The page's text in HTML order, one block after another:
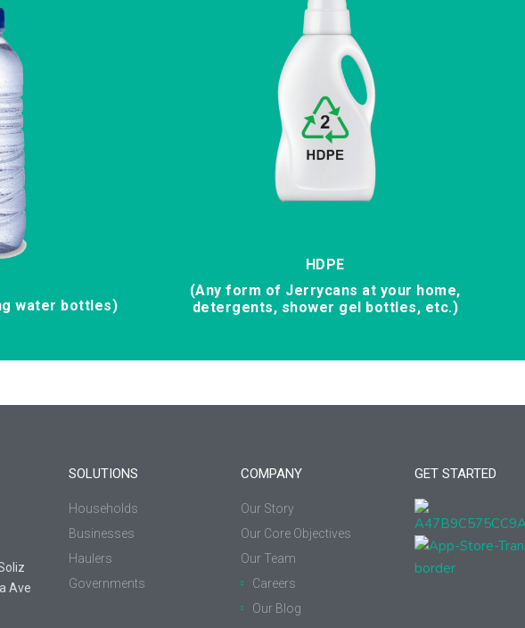
water bottles)
HDPE
(Any form of Jerrycans at your home,
detergents, shower gel bottles, etc.)
Ave
SOLUTIONS
Households
Businesses
Haulers
Governments
COMPANY
Our Story
Our Core Objectives
Our Team
Careers
Our Blog
GET STARTED